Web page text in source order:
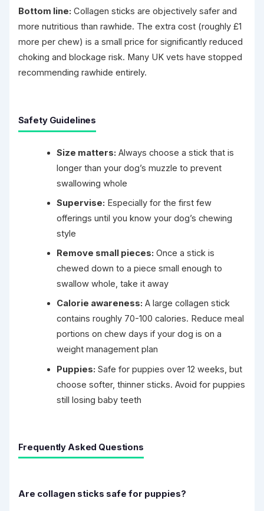
Bottom line: Collagen sticks are objectively safer and
more nutritious than rawhide. The extra cost (roughly £1
more per chew) is a small price for significantly reduced
choking and blockage risk. Many UK vets have stopped
recommending rawhide entirely.
Safety Guidelines
Size matters: Always choose a stick that is
longer than your dog’s muzzle to prevent
swallowing whole
Supervise: Especially for the first few
offerings until you know your dog’s chewing
style
Remove small pieces: Once a stick is
chewed down to a piece small enough to
swallow whole, take it away
Calorie awareness: A large collagen stick
contains roughly 70-100 calories. Reduce meal
portions on chew days if your dog is on a
weight management plan
Puppies: Safe for puppies over 12 weeks, but
choose softer, thinner sticks. Avoid for puppies
still losing baby teeth
Frequently Asked Questions
Are collagen sticks safe for puppies?